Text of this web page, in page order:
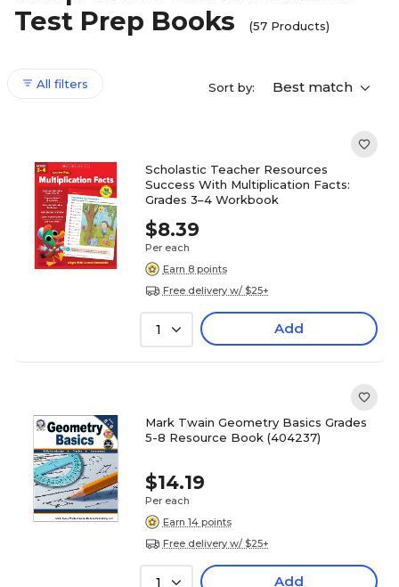
Test Prep Books
(57 Products)
All filters Sort by: Best match
Scholastic Teacher Resources
Success With Multiplication Facts:
Grades 3–4 Workbook
$8.39
Per each
Earn 8 points
Free delivery w/ $25+
1 Add
Mark Twain Geometry Basics Grades
5-8 Resource Book (404237)
$14.19
Per each
Earn 14 points
Free delivery w/ $25+
1 Add